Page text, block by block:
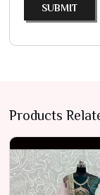
SUBMIT
Products